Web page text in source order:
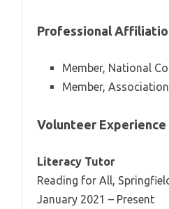
Professional
Member, National
Member,
Volunteer Experience
Literacy Tutor
Reading for All,
January 2021 – Present